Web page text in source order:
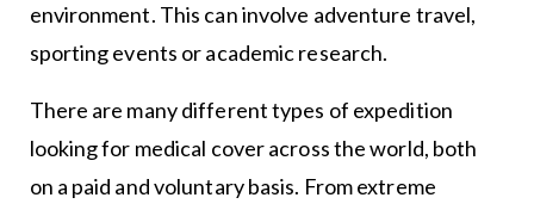
environment. This can involve adventure travel,
sporting events or academic research.
There are many different types of expedition
looking for medical cover across the world, both
on a paid and voluntary basis. From extreme